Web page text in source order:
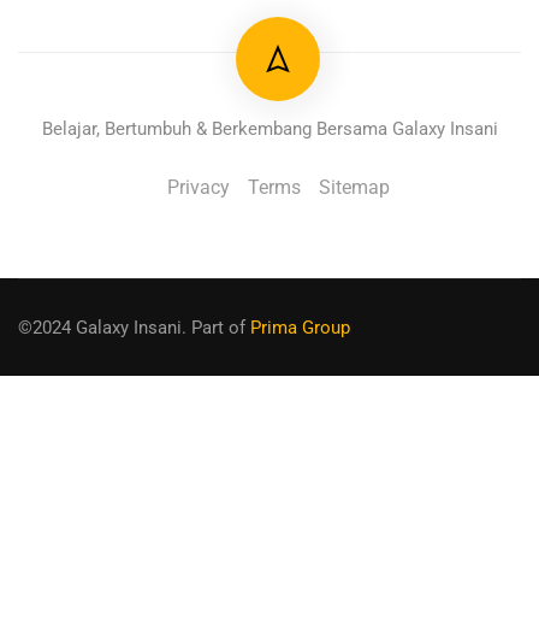
Belajar, Bertumbuh & Berkembang Bersama Galaxy Insani
Privacy Terms Sitemap
©2024 Galaxy Insani. Part of Prima Group